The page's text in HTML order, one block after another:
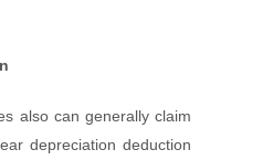
also can generally claim
depreciation deduction